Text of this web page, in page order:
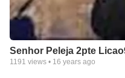
Senhor Peleja 2pte
1191 views • 16 years ago